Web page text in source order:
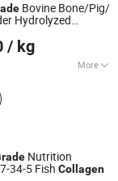
Bovine Bone/Pig/
Hydrolyzed
/ kg
More
Co., Ltd.
Nutrition
34-5 Fish Collagen